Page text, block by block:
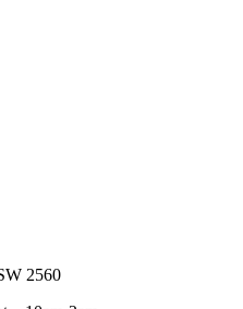
2560